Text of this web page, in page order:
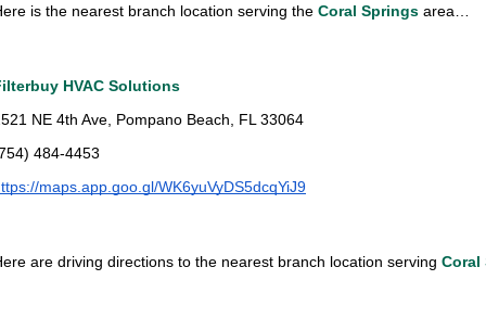
is the nearest branch location serving the Coral Springs area…
HVAC Solutions
NE 4th Ave, Pompano Beach, FL 33064
484-4453
maps.app.goo.gl/WK6yuVyDS5dcqYiJ9
are driving directions to the nearest branch location serving Coral